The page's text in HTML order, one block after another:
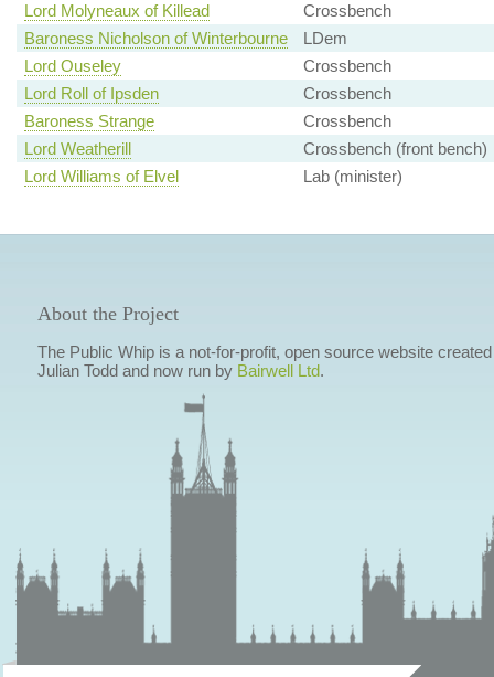
Lord Molyneaux of Killead
Crossbench
Baroness Nicholson of Winterbourne
LDem
Lord Ouseley
Crossbench
Lord Roll of Ipsden
Crossbench
Baroness Strange
Crossbench
Lord Weatherill
Crossbench (front bench)
Lord Williams of Elvel
Lab (minister)
About the Project
The Public Whip is a not-for-profit, open source website
Julian Todd and now run by Bairwell Ltd.